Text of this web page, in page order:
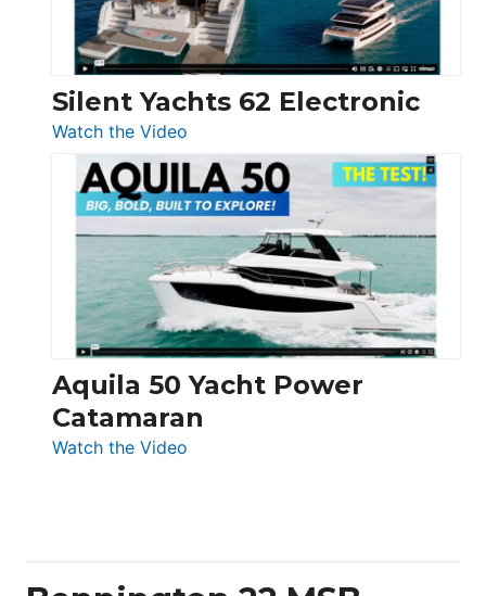
Silent Yachts 62 Electronic
Watch the Video
Silent
Yachts
62
Electronic
Aquila 50 Yacht Power
Catamaran
Watch the Video